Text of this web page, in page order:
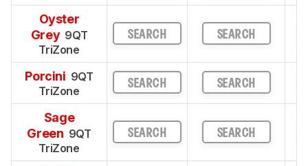
Oyster
Grey 9QT
TriZone
SEARCH SEARCH
Porcini 9QT
TriZone
SEARCH SEARCH
Sage
Green 9QT
TriZone
SEARCH SEARCH